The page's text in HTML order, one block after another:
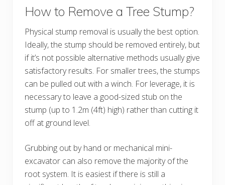
How to Remove a Tree Stump?
Physical stump removal is usually the best option.
Ideally, the stump should be removed entirely, but
if it’s not possible alternative methods usually give
satisfactory results. For smaller trees, the stumps
can be pulled out with a winch. For leverage, it is
necessary to leave a good-sized stub on the
stump (up to 1.2m (4ft) high) rather than cutting it
off at ground level.
Grubbing out by hand or mechanical mini-
excavator can also remove the majority of the
root system. It is easiest if there is still a